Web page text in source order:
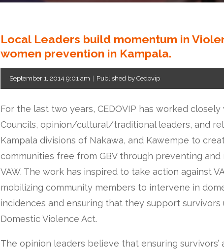
Local Leaders build momentum in
women prevention in Kampala.
September 1, 2014 9:01 am Published by Cedovip
For the last two years, CEDOVIP has worked
Councils, opinion/cultural/traditional leaders, and
Kampala divisions of Nakawa, and Kawempe to
communities free from GBV through preventing
VAW. The work has inspired to take action against
mobilizing community members to intervene in
incidences and ensuring that they support survivors
Domestic Violence Act.
The opinion leaders believe that ensuring survivors’